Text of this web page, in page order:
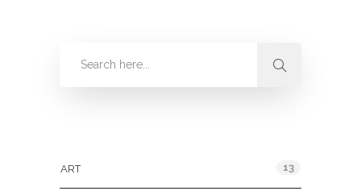
ART 13